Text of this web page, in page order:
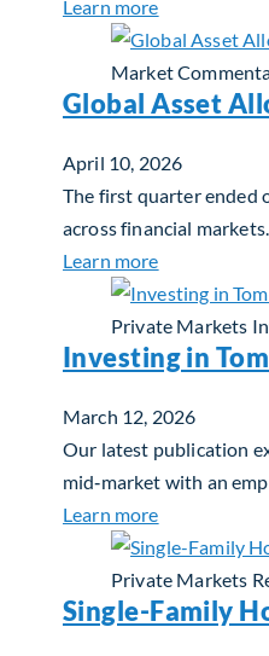
Learn moreabout Fiera
Market
Global Asset
April 10, 2026
The first quarter ended
across financial markets.
Learn moreabout
Private Markets
Investing in
March 12, 2026
Our latest publication
mid‑market with an
Learn moreabout
Private Markets
Single-Family